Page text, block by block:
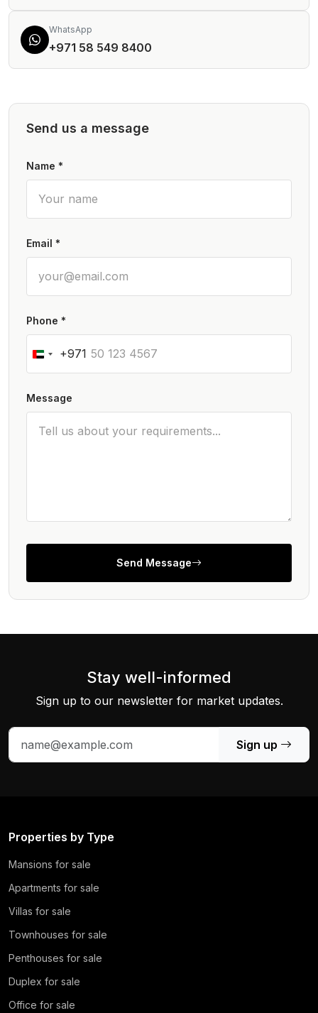
WhatsApp
+971 58 549 8400
Send us a message
Name *
Email *
Phone *
+971
Message
Send Message
Stay well-informed
Sign up to our newsletter for market updates.
Sign up
Properties by Type
Mansions for sale
Apartments for sale
Villas for sale
Townhouses for sale
Penthouses for sale
Duplex for sale
Office for sale